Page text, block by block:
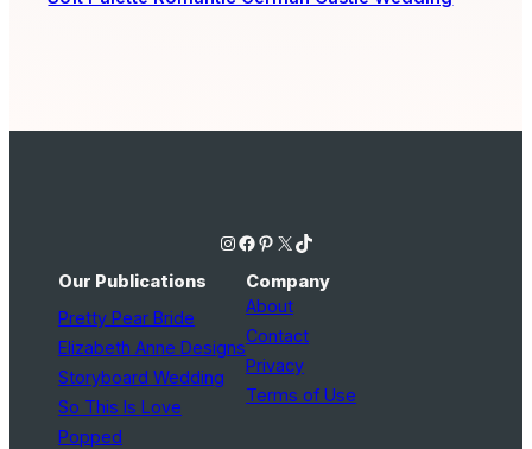
Instagram Facebook Pinterest X TikTok
Our Publications
Pretty Pear Bride
Elizabeth Anne Designs
Storyboard Wedding
So This Is Love
Popped
Company
About
Contact
Privacy
Terms of Use